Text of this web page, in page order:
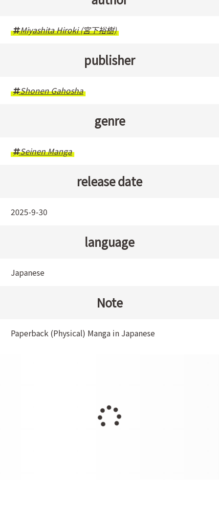
Miyashita Hiroki (宮下裕樹)
publisher
Shonen Gahosha
genre
Seinen Manga
release date
2025-9-30
language
Japanese
Note
Paperback (Physical) Manga in Japanese